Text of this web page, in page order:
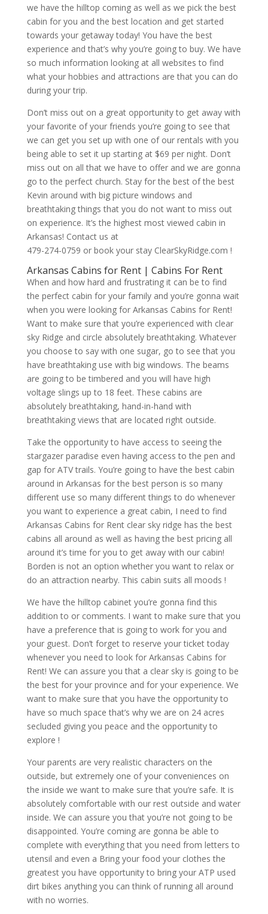
we have the hilltop coming as well as we pick the best
cabin for you and the best location and get started
towards your getaway today! You have the best
experience and that’s why you’re going to buy. We have
so much information looking at all websites to find
what your hobbies and attractions are that you can do
during your trip.
Don’t miss out on a great opportunity to get away with
your favorite of your friends you’re going to see that
we can get you set up with one of our rentals with you
being able to set it up starting at $69 per night. Don’t
miss out on all that we have to offer and we are gonna
go to the perfect church. Stay for the best of the best
Kevin around with big picture windows and
breathtaking things that you do not want to miss out
on experience. It’s the highest most viewed cabin in
Arkansas! Contact us at
479-274-0759 or book your stay ClearSkyRidge.com !
Arkansas Cabins for Rent | Cabins For Rent
When and how hard and frustrating it can be to find
the perfect cabin for your family and you’re gonna wait
when you were looking for Arkansas Cabins for Rent!
Want to make sure that you’re experienced with clear
sky Ridge and circle absolutely breathtaking. Whatever
you choose to say with one sugar, go to see that you
have breathtaking use with big windows. The beams
are going to be timbered and you will have high
voltage slings up to 18 feet. These cabins are
absolutely breathtaking, hand-in-hand with
breathtaking views that are located right outside.
Take the opportunity to have access to seeing the
stargazer paradise even having access to the pen and
gap for ATV trails. You’re going to have the best cabin
around in Arkansas for the best person is so many
different use so many different things to do whenever
you want to experience a great cabin, I need to find
Arkansas Cabins for Rent clear sky ridge has the best
cabins all around as well as having the best pricing all
around it’s time for you to get away with our cabin!
Borden is not an option whether you want to relax or
do an attraction nearby. This cabin suits all moods !
We have the hilltop cabinet you’re gonna find this
addition to or comments. I want to make sure that you
have a preference that is going to work for you and
your guest. Don’t forget to reserve your ticket today
whenever you need to look for Arkansas Cabins for
Rent! We can assure you that a clear sky is going to be
the best for your province and for your experience. We
want to make sure that you have the opportunity to
have so much space that’s why we are on 24 acres
secluded giving you peace and the opportunity to
explore !
Your parents are very realistic characters on the
outside, but extremely one of your conveniences on
the inside we want to make sure that you’re safe. It is
absolutely comfortable with our rest outside and water
inside. We can assure you that you’re not going to be
disappointed. You’re coming are gonna be able to
complete with everything that you need from letters to
utensil and even a Bring your food your clothes the
greatest you have opportunity to bring your ATP used
dirt bikes anything you can think of running all around
with no worries.